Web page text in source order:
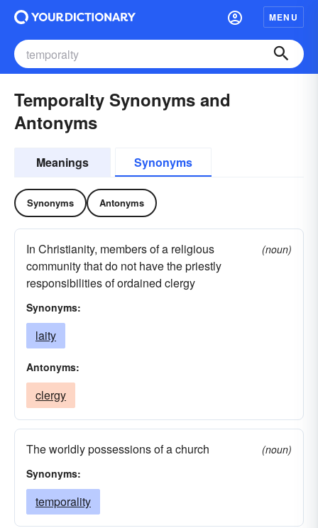
MENU
Temporalty Synonyms and
Antonyms
Meanings Synonyms
Synonyms Antonyms
In Christianity, members of a religious
community that do not have the priestly
responsibilities of ordained clergy
(noun)
Synonyms:
laity
Antonyms:
clergy
The worldly possessions of a church
(noun)
Synonyms:
temporality